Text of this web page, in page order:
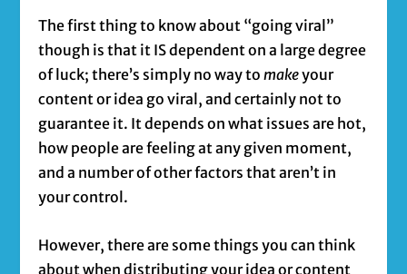
The first thing to know about “going viral”
though is that it IS dependent on a large degree
of luck; there’s simply no way tomakeyour
content or idea go viral, and certainly not to
guarantee it. It depends on what issues are hot,
how people are feeling at any given moment,
and a number of other factors that aren’t in
your control.
However, there are some things you can think
about when distributing your idea or content